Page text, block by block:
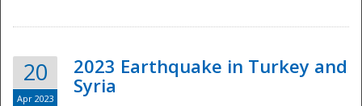
Disaster
20
Apr 2023
2023 Earthquake in Turkey and
Syria